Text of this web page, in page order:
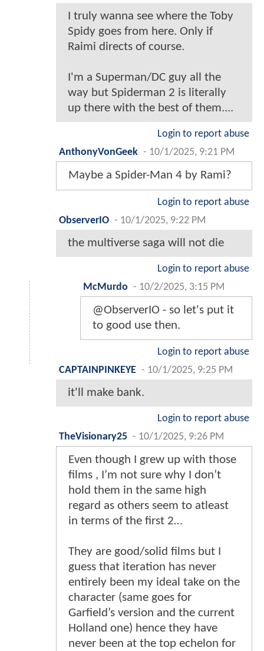
I truly wanna see where the Toby
Spidy goes from here. Only if
Raimi directs of course.
I'm a Superman/DC guy all the
way but Spiderman 2 is literally
up there with the best of them....
Login to report abuse
AnthonyVonGeek - 10/1/2025, 9:21 PM
Maybe a Spider-Man 4 by Rami?
Login to report abuse
ObserverIO - 10/1/2025, 9:22 PM
the multiverse saga will not die
Login to report abuse
McMurdo - 10/2/2025, 3:15 PM
@ObserverIO - so let's put it
to good use then.
Login to report abuse
CAPTAINPINKEYE - 10/1/2025, 9:25 PM
it'll make bank.
Login to report abuse
TheVisionary25 - 10/1/2025, 9:26 PM
Even though I grew up with those
films , I’m not sure why I don’t
hold them in the same high
regard as others seem to atleast
in terms of the first 2…
They are good/solid films but I
guess that iteration has never
entirely been my ideal take on the
character (same goes for
Garfield’s version and the current
Holland one) hence they have
never been at the top echelon for